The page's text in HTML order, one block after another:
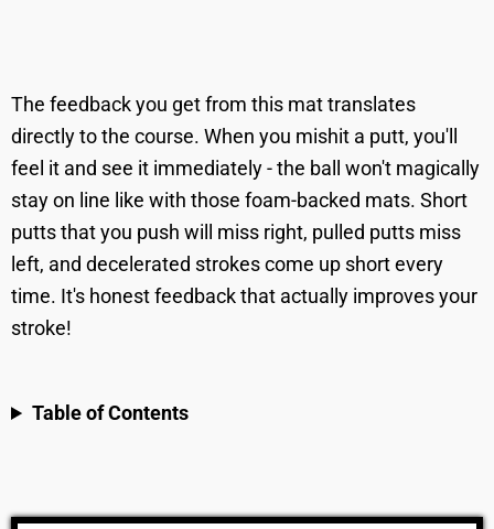
The feedback you get from this mat translates
directly to the course. When you mishit a putt, you'll
feel it and see it immediately - the ball won't magically
stay on line like with those foam-backed mats. Short
putts that you push will miss right, pulled putts miss
left, and decelerated strokes come up short every
time. It's honest feedback that actually improves your
stroke!
Table of Contents